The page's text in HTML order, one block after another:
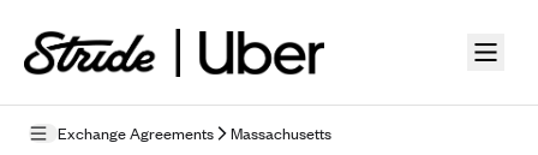
Exchange Agreements Massachusetts